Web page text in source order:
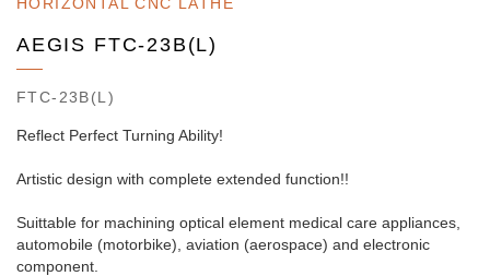
AEGIS FTC-23B(L)
FTC-23B(L)
Reflect Perfect Turning Ability!
Artistic design with complete extended function!!
Suittable for machining optical element medical care appliances,
automobile (motorbike), aviation (aerospace) and electronic
component.